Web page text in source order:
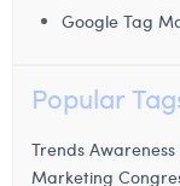
Olivia Lohest
Pieter
Google Tag
Popular
Trends
Marketing